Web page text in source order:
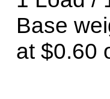
Base
at $0.60